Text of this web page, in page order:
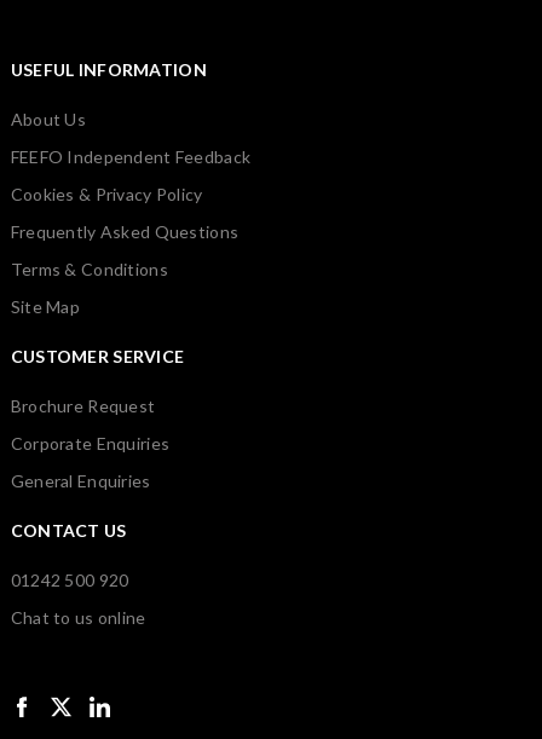
USEFUL INFORMATION
About Us
FEEFO Independent Feedback
Cookies & Privacy Policy
Frequently Asked Questions
Terms & Conditions
Site Map
CUSTOMER SERVICE
Brochure Request
Corporate Enquiries
General Enquiries
CONTACT US
01242 500 920
Chat to us online